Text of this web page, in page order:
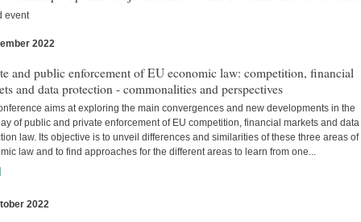
event
2022
and public enforcement of EU economic law: competition, financial
and data protection - commonalities and perspectives
aims at exploring the main convergences and new developments in the
of public and private enforcement of EU competition, financial markets and data
law. Its objective is to unveil differences and similarities of these three areas of
law and to find approaches for the different areas to learn from one...
2022